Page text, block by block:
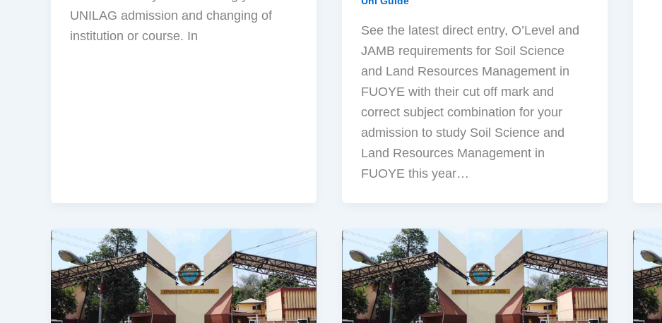
UNILAG admission and changing of
institution or course. In
See the latest direct entry, O’Level and
JAMB requirements for Soil Science
and Land Resources Management in
FUOYE with their cut off mark and
correct subject combination for your
admission to study Soil Science and
Land Resources Management in
FUOYE this year…